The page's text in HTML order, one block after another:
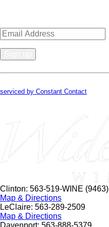
Constant
Use.
field
blank.
serviced by Constant Contact
Clinton: 563-519-WINE (9463)
Map & Directions
LeClaire: 563-289-2509
Map & Directions